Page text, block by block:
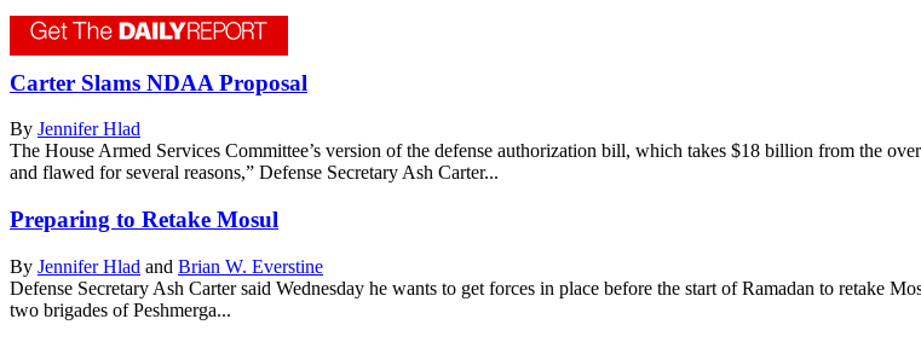
Carter Slams NDAA Proposal
By Jennifer Hlad
The House Armed Services Committee’s version of the defense authorization bill, which takes $18 billion from the
and flawed for several reasons,” Defense Secretary Ash Carter...
Preparing to Retake Mosul
By Jennifer Hlad and Brian W. Everstine
Defense Secretary Ash Carter said Wednesday he wants to get forces in place before the start of Ramadan to retake
two brigades of Peshmerga...